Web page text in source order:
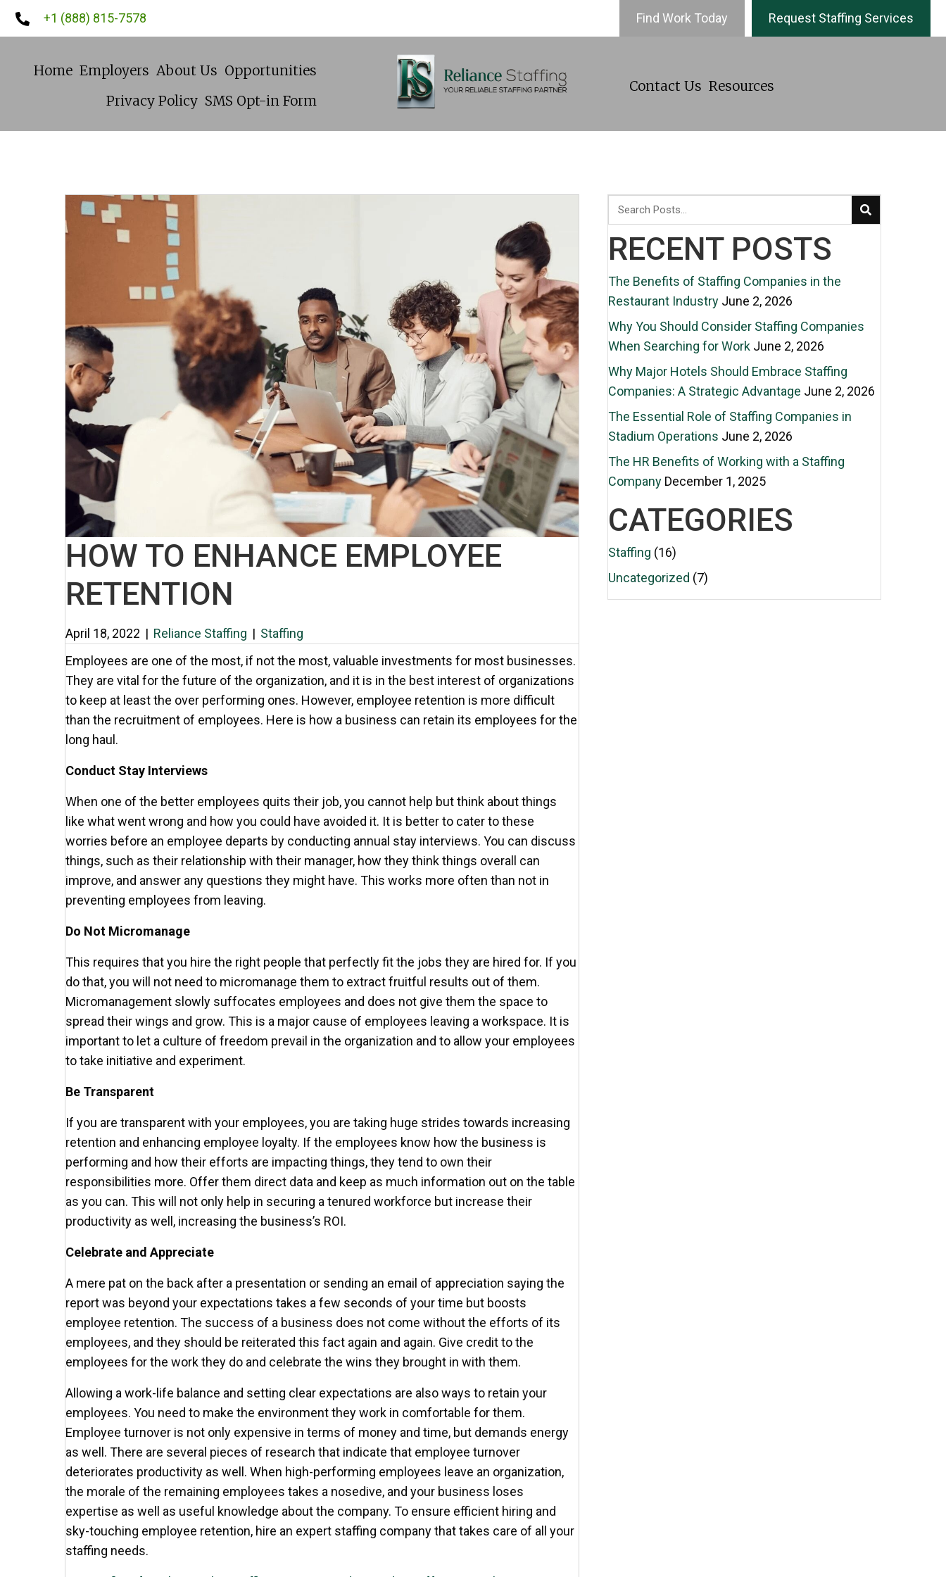
+1 (888) 815-7578 Find Work Today Request Staffing Services
Home Employers About Us Opportunities
Privacy Policy SMS Opt-in Form
Contact Us Resources
HOW TO ENHANCE EMPLOYEE
RETENTION
April 18, 2022 | Reliance Staffing | Staffing
Employees are one of the most, if not the most, valuable investments for most businesses.
They are vital for the future of the organization, and it is in the best interest of organizations
to keep at least the over performing ones. However, employee retention is more difficult
than the recruitment of employees. Here is how a business can retain its employees for the
long haul.
Conduct Stay Interviews
When one of the better employees quits their job, you cannot help but think about things
like what went wrong and how you could have avoided it. It is better to cater to these
worries before an employee departs by conducting annual stay interviews. You can discuss
things, such as their relationship with their manager, how they think things overall can
improve, and answer any questions they might have. This works more often than not in
preventing employees from leaving.
Do Not Micromanage
This requires that you hire the right people that perfectly fit the jobs they are hired for. If you
do that, you will not need to micromanage them to extract fruitful results out of them.
Micromanagement slowly suffocates employees and does not give them the space to
spread their wings and grow. This is a major cause of employees leaving a workspace. It is
important to let a culture of freedom prevail in the organization and to allow your employees
to take initiative and experiment.
Be Transparent
If you are transparent with your employees, you are taking huge strides towards increasing
retention and enhancing employee loyalty. If the employees know how the business is
performing and how their efforts are impacting things, they tend to own their
responsibilities more. Offer them direct data and keep as much information out on the table
as you can. This will not only help in securing a tenured workforce but increase their
productivity as well, increasing the business’s ROI.
Celebrate and Appreciate
A mere pat on the back after a presentation or sending an email of appreciation saying the
report was beyond your expectations takes a few seconds of your time but boosts
employee retention. The success of a business does not come without the efforts of its
employees, and they should be reiterated this fact again and again. Give credit to the
employees for the work they do and celebrate the wins they brought in with them.
Allowing a work-life balance and setting clear expectations are also ways to retain your
employees. You need to make the environment they work in comfortable for them.
Employee turnover is not only expensive in terms of money and time, but demands energy
as well. There are several pieces of research that indicate that employee turnover
deteriorates productivity as well. When high-performing employees leave an organization,
the morale of the remaining employees takes a nosedive, and your business loses
expertise as well as useful knowledge about the company. To ensure efficient hiring and
sky-touching employee retention, hire an expert staffing company that takes care of all your
staffing needs.
RECENT POSTS
The Benefits of Staffing Companies in the
Restaurant Industry June 2, 2026
Why You Should Consider Staffing Companies
When Searching for Work June 2, 2026
Why Major Hotels Should Embrace Staffing
Companies: A Strategic Advantage June 2, 2026
The Essential Role of Staffing Companies in
Stadium Operations June 2, 2026
The HR Benefits of Working with a Staffing
Company December 1, 2025
CATEGORIES
Staffing (16)
Uncategorized (7)